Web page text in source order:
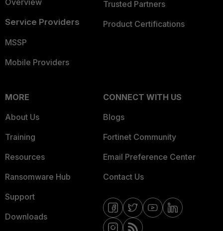
Overview
Service Providers
MSSP
Mobile Providers
Trusted Partners
Product Certifications
MORE
About Us
Training
Resources
Ransomware Hub
Support
Downloads
CONNECT WITH US
Blogs
Fortinet Community
Email Preference Center
Contact Us